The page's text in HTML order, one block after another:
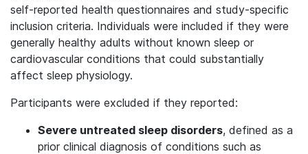
self-reported health questionnaires and study-specific
inclusion criteria. Individuals were included if they were
generally healthy adults without known sleep or
cardiovascular conditions that could substantially
affect sleep physiology.
Participants were excluded if they reported:
Severe untreated sleep disorders, defined as a
prior clinical diagnosis of conditions such as